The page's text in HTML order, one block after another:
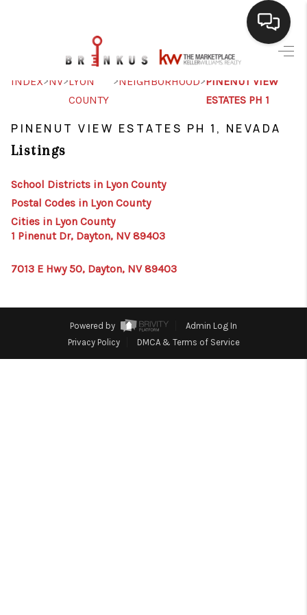
BUYING
SEARCH LISTINGS
CLIENT GIVEAWAYS
HOME
BLOG
INDEX>NV>LYON
COUNTY
>NEIGHBORHOOD>PINENUT VIEW
ESTATES PH 1
PINENUT VIEW ESTATES PH 1, NEVADA
Listings
School Districts in Lyon County
Postal Codes in Lyon County
Cities in Lyon County
1 Pinenut Dr, Dayton, NV 89403
7013 E Hwy 50, Dayton, NV 89403
Powered by
Admin Log In
Privacy Policy
DMCA & Terms of Service